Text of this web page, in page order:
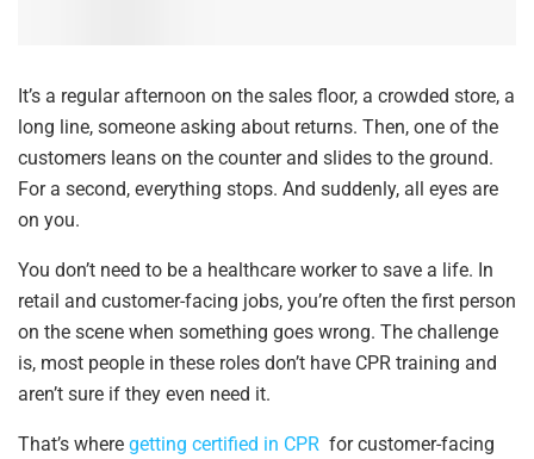
It’s a regular afternoon on the sales floor, a crowded store, a
long line, someone asking about returns. Then, one of the
customers leans on the counter and slides to the ground.
For a second, everything stops. And suddenly, all eyes are
on you.
You don’t need to be a healthcare worker to save a life. In
retail and customer-facing jobs, you’re often the first person
on the scene when something goes wrong. The challenge
is, most people in these roles don’t have CPR training and
aren’t sure if they even need it.
That’s where getting certified in CPR for customer-facing